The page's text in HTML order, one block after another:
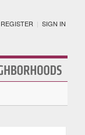
REGISTER | SIGN IN